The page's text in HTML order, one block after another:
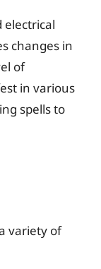
electrical
changes in
of
in various
spells to
variety of